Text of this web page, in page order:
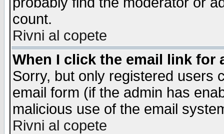
count.
Rivni al copete
When I click the email link for
Sorry, but only registered users
email form (if the admin has
malicious use of the email
Rivni al copete